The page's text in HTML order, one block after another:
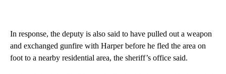
In response, the deputy is also said to have pulled out a weapon
and exchanged gunfire with Harper before he fled the area on
foot to a nearby residential area, the sheriff’s office said.